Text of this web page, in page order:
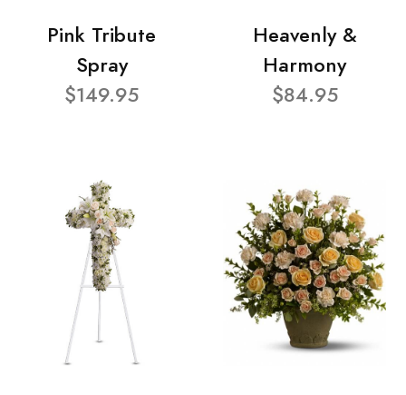
Pink Tribute
Spray
$149.95
Heavenly &
Harmony
$84.95